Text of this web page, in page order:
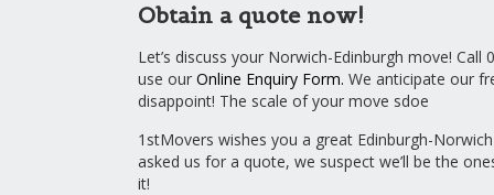
Obtain a quote now!
Let’s discuss your Norwich-Edinburgh move! Call
use our Online Enquiry Form. We anticipate our
disappoint! The scale of your move sdoe
1stMovers wishes you a great Edinburgh-
asked us for a quote, we suspect we’ll be the
it!